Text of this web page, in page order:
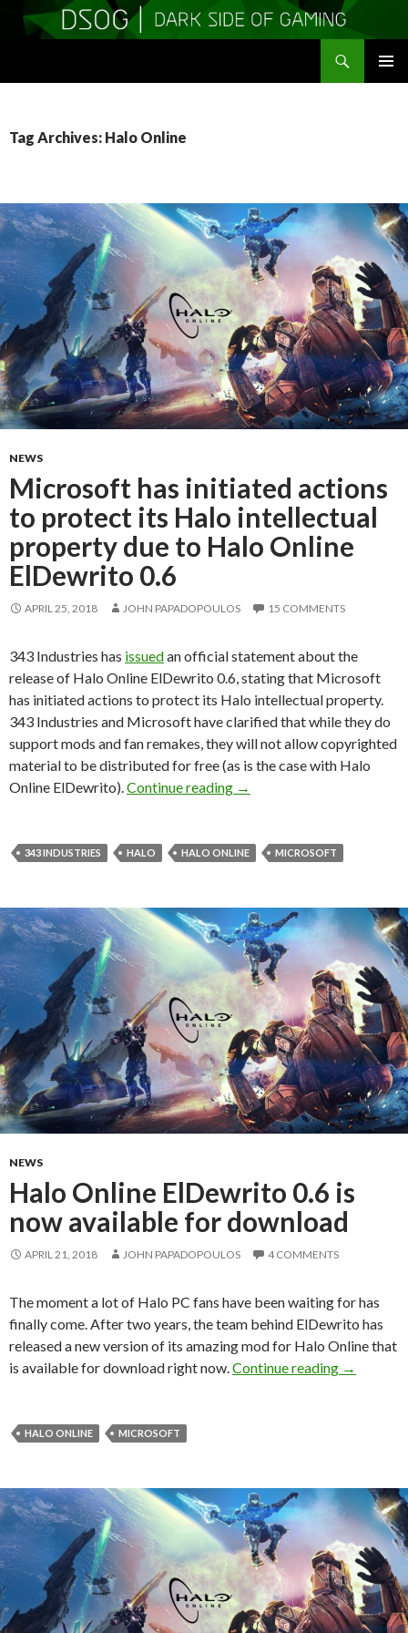
Tag Archives: Halo Online
NEWS
Microsoft has initiated actions
to protect its Halo intellectual
property due to Halo Online
ElDewrito 0.6
APRIL 25, 2018 JOHN PAPADOPOULOS 15 COMMENTS
343 Industries has issuedan official statement about the
release of Halo Online ElDewrito 0.6, stating that Microsoft
has initiated actions to protect its Halo intellectual property.
343 Industries and Microsoft have clarified that while they do
support mods and fan remakes, they will not allow copyrighted
material to be distributed for free (as is the case with Halo
Online ElDewrito). Continue reading Microsoft has initiated
→
343 INDUSTRIES HALO HALO ONLINE MICROSOFT
NEWS
Halo Online ElDewrito 0.6 is
now available for download
APRIL 21, 2018 JOHN PAPADOPOULOS 4 COMMENTS
The moment a lot of Halo PC fans have been waiting for has
finally come. After two years, the team behind ElDewrito has
released a new version of its amazing mod for Halo Online that
is available for download right now. Continue reading Halo
→
HALO ONLINE MICROSOFT